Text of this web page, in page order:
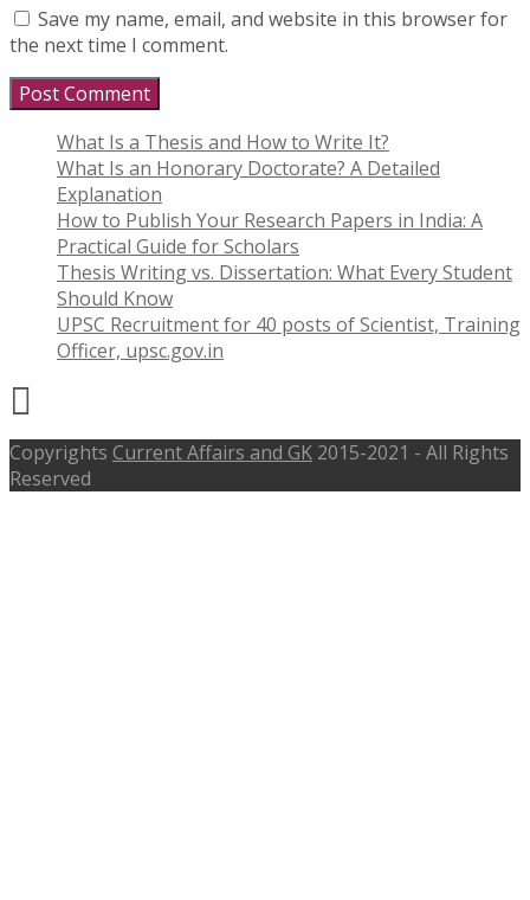
Save my name, email, and website in this browser for
the next time I comment.
What Is a Thesis and How to Write It?
What Is an Honorary Doctorate? A Detailed
Explanation
How to Publish Your Research Papers in India: A
Practical Guide for Scholars
Thesis Writing vs. Dissertation: What Every Student
Should Know
UPSC Recruitment for 40 posts of Scientist, Training
Officer, upsc.gov.in
Copyrights Current Affairs and GK 2015-2021 - All Rights
Reserved